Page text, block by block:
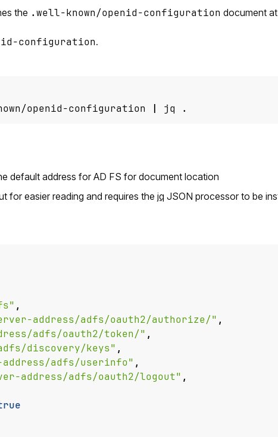
the .well-known/openid-configuration document
configuration.
openid-configuration jq .
default address for AD FS for document location
for easier reading and requires the jq JSON processor to be
,
address/adfs/oauth2/authorize/" ,
adfs/oauth2/token/" ,
discovery/keys" ,
adfs/userinfo" ,
address/adfs/oauth2/logout" ,